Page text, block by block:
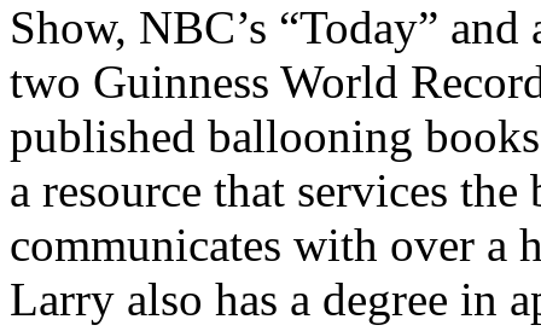
Show, NBC’s “Today”
two Guinness World
published ballooning
a resource that services
communicates with over a
Larry also has a degree in